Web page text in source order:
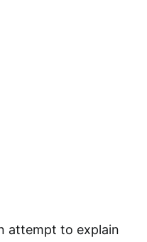
attempt to explain